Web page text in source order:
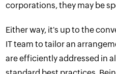
corporations, they may be
Either way, it's up to the
IT team to tailor an
are efficiently addressed in